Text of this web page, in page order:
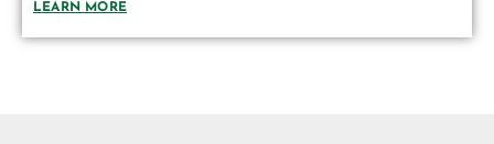
LEARN MORE